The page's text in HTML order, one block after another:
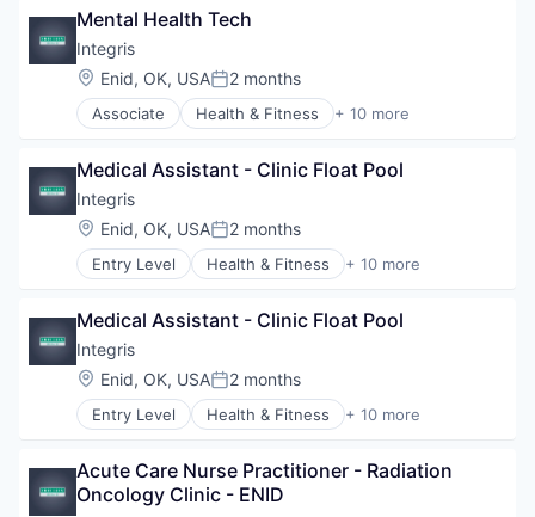
Personal Health
Telehealth
Healthcare
Healthcare Providers
Hospitals
Hospitals and Health Care
Hospitals/Inpatient Services
Personal Health
Telehealth
Mental Health Tech
Integris
Location:
Enid, OK, USAPosted:
2 months
Associate Health & Fitness + 10 more
Health Care
Healthcare
Healthcare Providers
Hospitals
Hospitals and Health Care
Hospitals/Inpatient Services
Personal Health
Telehealth
Medical Assistant - Clinic Float Pool
Integris
Location:
Enid, OK, USAPosted:
2 months
Entry Level Health & Fitness + 10 more
Health Care
Healthcare
Healthcare Providers
Hospitals
Hospitals and Health Care
Hospitals/Inpatient Services
Personal Health
Telehealth
Medical Assistant - Clinic Float Pool
Integris
Location:
Enid, OK, USAPosted:
2 months
Entry Level Health & Fitness + 10 more
Health Care
Healthcare
Healthcare Providers
Acute Care Nurse Practitioner - Radiation
Oncology Clinic - ENID